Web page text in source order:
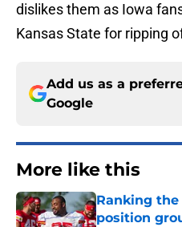
dislikes them as Iowa
Kansas State for ripping
Add us as a
Google
More like this
Ranking
position